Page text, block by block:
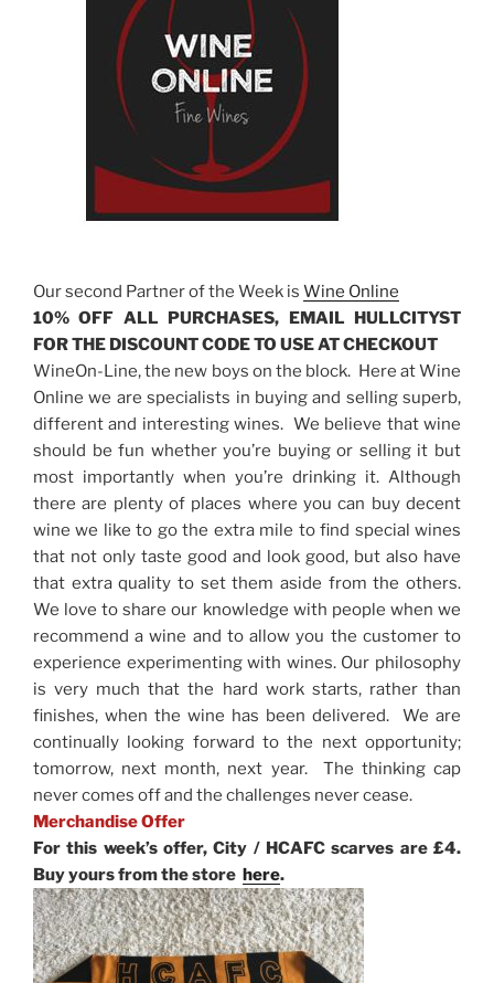
Our second Partner of the Week is Wine Online
10% OFF ALL PURCHASES, EMAIL HULLCITYST
FOR THE DISCOUNT CODE TO USE AT CHECKOUT
WineOn-Line, the new boys on the block. Here at Wine
Online we are specialists in buying and selling superb,
different and interesting wines. We believe that wine
should be fun whether you’re buying or selling it but
most importantly when you’re drinking it. Although
there are plenty of places where you can buy decent
wine we like to go the extra mile to find special wines
that not only taste good and look good, but also have
that extra quality to set them aside from the others.
We love to share our knowledge with people when we
recommend a wine and to allow you the customer to
experience experimenting with wines. Our philosophy
is very much that the hard work starts, rather than
finishes, when the wine has been delivered. We are
continually looking forward to the next opportunity;
tomorrow, next month, next year. The thinking cap
never comes off and the challenges never cease.
Merchandise Offer
For this week’s offer, City / HCAFC scarves are £4.
Buy yours from the store here.